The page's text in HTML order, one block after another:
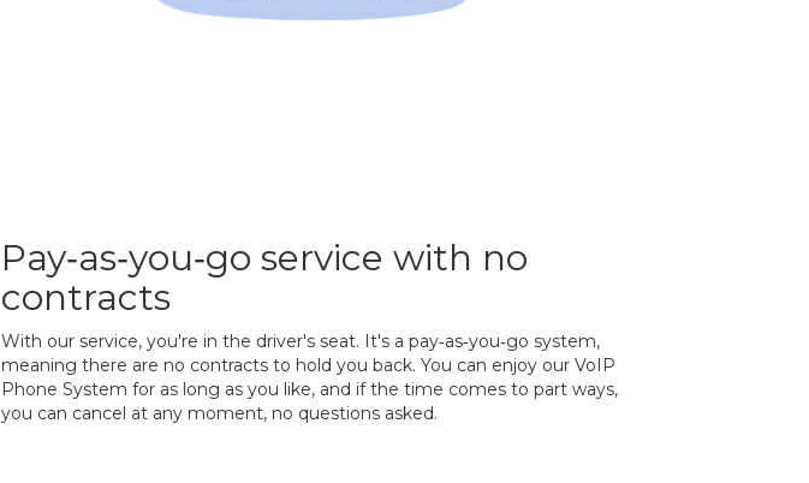
Pay‐as‐you‐go service with no
contracts
With our service, you're in the driver's seat. It's a pay‐as‐you‐go system,
meaning there are no contracts to hold you back. You can enjoy our VoIP
Phone System for as long as you like, and if the time comes to part ways,
you can cancel at any moment, no questions asked.